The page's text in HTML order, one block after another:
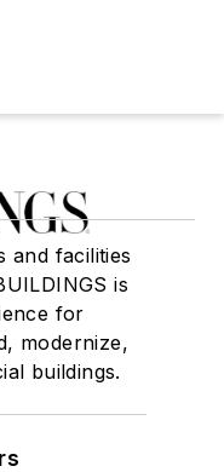
and facilities
is
for
modernize,
buildings.